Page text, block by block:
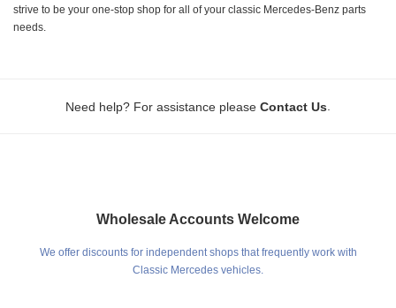
strive to be your one-stop shop for all of your classic Mercedes-Benz parts
needs.
Need help? For assistance please Contact Us
Wholesale Accounts Welcome
We offer discounts for independent shops that frequently work with
Classic Mercedes vehicles.